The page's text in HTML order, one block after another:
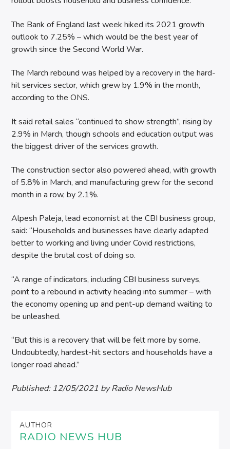
The Bank of England last week hiked its 2021 growth
outlook to 7.25% – which would be the best year of
growth since the Second World War.
The March rebound was helped by a recovery in the hard-
hit services sector, which grew by 1.9% in the month,
according to the ONS.
It said retail sales “continued to show strength”, rising by
2.9% in March, though schools and education output was
the biggest driver of the services growth.
The construction sector also powered ahead, with growth
of 5.8% in March, and manufacturing grew for the second
month in a row, by 2.1%.
Alpesh Paleja, lead economist at the CBI business group,
said: “Households and businesses have clearly adapted
better to working and living under Covid restrictions,
despite the brutal cost of doing so.
“A range of indicators, including CBI business surveys,
point to a rebound in activity heading into summer – with
the economy opening up and pent-up demand waiting to
be unleashed.
“But this is a recovery that will be felt more by some.
Undoubtedly, hardest-hit sectors and households have a
longer road ahead.”
Published: 12/05/2021 by Radio NewsHub
AUTHOR
RADIO NEWS HUB